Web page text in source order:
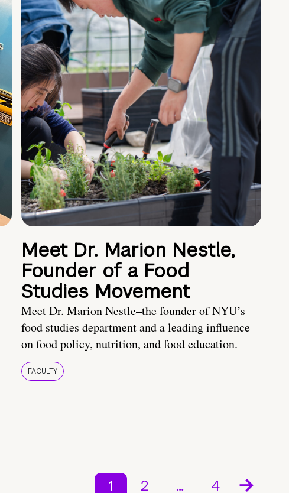
Meet Dr. Marion Nestle,
Founder of a Food
Studies Movement
Meet Dr. Marion Nestle–the founder of NYU’s
food studies department and a leading influence
on food policy, nutrition, and food education.
FACULTY
1 2 … 4